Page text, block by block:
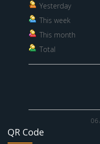
Yesterday
This week
This month
Total
06
QR Code